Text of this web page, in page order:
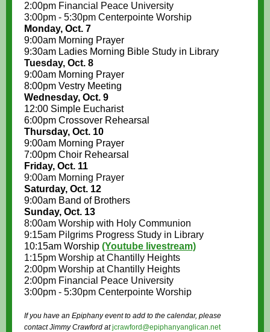
2:00pm Financial Peace University
3:00pm - 5:30pm Centerpointe Worship
Monday, Oct. 7
9:00am Morning Prayer
9:30am Ladies Morning Bible Study in Library
Tuesday, Oct. 8
9:00am Morning Prayer
8:00pm Vestry Meeting
Wednesday, Oct. 9
12:00 Simple Eucharist
6:00pm Crossover Rehearsal
Thursday, Oct. 10
9:00am Morning Prayer
7:00pm Choir Rehearsal
Friday, Oct. 11
9:00am Morning Prayer
Saturday, Oct. 12
9:00am Band of Brothers
Sunday, Oct. 13
8:00am Worship with Holy Communion
9:15am Pilgrims Progress Study in Library
10:15am Worship (Youtube livestream)
1:15pm Worship at Chantilly Heights
2:00pm Worship at Chantilly Heights
2:00pm Financial Peace University
3:00pm - 5:30pm Centerpointe Worship
If you have an Epiphany event to add to the calendar, please
contact Jimmy Crawford at jcrawford@epiphanyanglican.net